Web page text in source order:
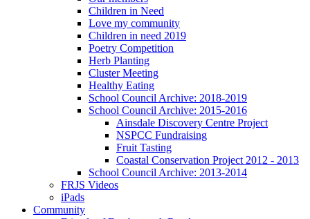
Children in Need
Love my community
Children in need 2019
Poetry Competition
Herb Planting
Cluster Meeting
Healthy Eating
School Council Archive: 2018-2019
School Council Archive: 2015-2016
Ainsdale Discovery Centre Project
NSPCC Fundraising
Fruit Tasting
Coastal Conservation Project 2012 - 2013
School Council Archive: 2013-2014
FRJS Videos
iPads
Community